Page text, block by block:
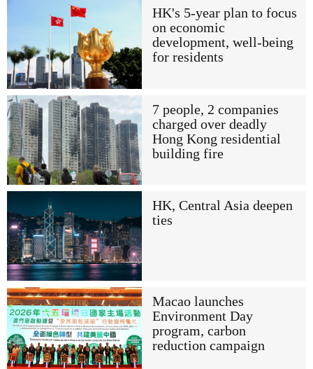
HK's 5-year plan to focus
on economic
development, well-being
for residents
7 people, 2 companies
charged over deadly
Hong Kong residential
building fire
HK, Central Asia deepen
ties
Macao launches
Environment Day
program, carbon
reduction campaign